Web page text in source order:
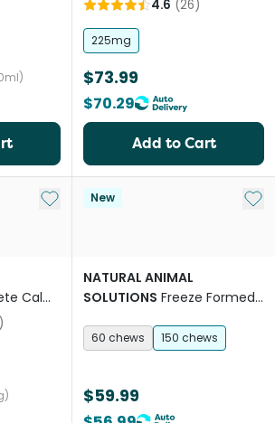
4.6 (26)
225mg
$73.99
$70.29
Add to Cart
Add to My List
Calm
)
New Add
NATURAL ANIMAL
SOLUTIONS Freeze Formed
Dogs & Cats
60 chews 150 chews
$59.99